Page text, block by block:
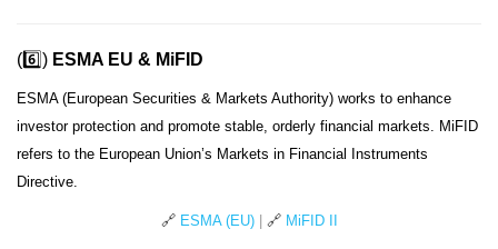
(6️⃣) ESMA EU & MiFID
ESMA (European Securities & Markets Authority) works to enhance
investor protection and promote stable, orderly financial markets. MiFID
refers to the European Union’s Markets in Financial Instruments
Directive.
🔗 ESMA (EU) | 🔗 MiFID II